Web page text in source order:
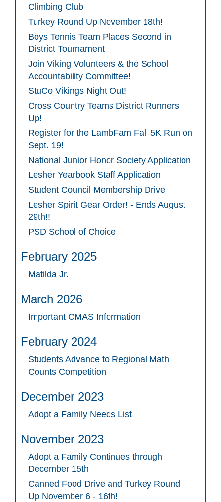
Climbing Club
Turkey Round Up November 18th!
Boys Tennis Team Places Second in
District Tournament
Join Viking Volunteers & the School
Accountability Committee!
StuCo Vikings Night Out!
Cross Country Teams District Runners
Up!
Register for the LambFam Fall 5K Run on
Sept. 19!
National Junior Honor Society Application
Lesher Yearbook Staff Application
Student Council Membership Drive
Lesher Spirit Gear Order! - Ends August
29th!!
PSD School of Choice
February 2025
Matilda Jr.
March 2026
Important CMAS Information
February 2024
Students Advance to Regional Math
Counts Competition
December 2023
Adopt a Family Needs List
November 2023
Adopt a Family Continues through
December 15th
Canned Food Drive and Turkey Round
Up November 6 - 16th!